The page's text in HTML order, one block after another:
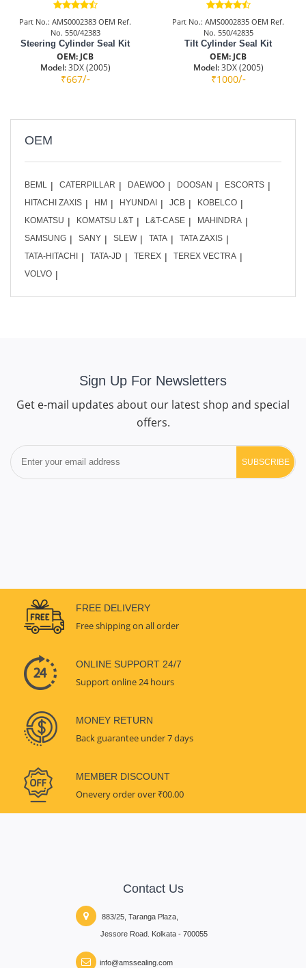
OEM
BEML CATERPILLAR DAEWOO DOOSAN
ESCORTS
HITACHI ZAXIS
HM HYUNDAI JCB
KOBELCO
KOMATSU
KOMATSU L&T L&T-CASE
MAHINDRA
SAMSUNG
SANY SLEW TATA
TATA ZAXIS
TATA-HITACHI
TATA-JD TEREX
TEREX VECTRA
VOLVO
Part No.: AMS0002383 OEM Ref.
No. 550/42383
Steering Cylinder Seal Kit
OEM: JCB
Model:3DX (2005)
₹667/-
Part No.: AMS0002835 OEM Ref.
No. 550/42835
Tilt Cylinder Seal Kit
OEM: JCB
Model:3DX (2005)
₹1000/-
Sign Up For Newsletters
Get e-mail updates about our latest shop and special
offers.
SUBSCRIBE
FREE DELIVERY
Free shipping on all order
ONLINE SUPPORT 24/7
Support online 24 hours
MONEY RETURN
Back guarantee under 7 days
MEMBER DISCOUNT
Onevery order over ₹00.00
Contact Us
883/25, Taranga Plaza,
Jessore Road. Kolkata - 700055
info@amssealing.com